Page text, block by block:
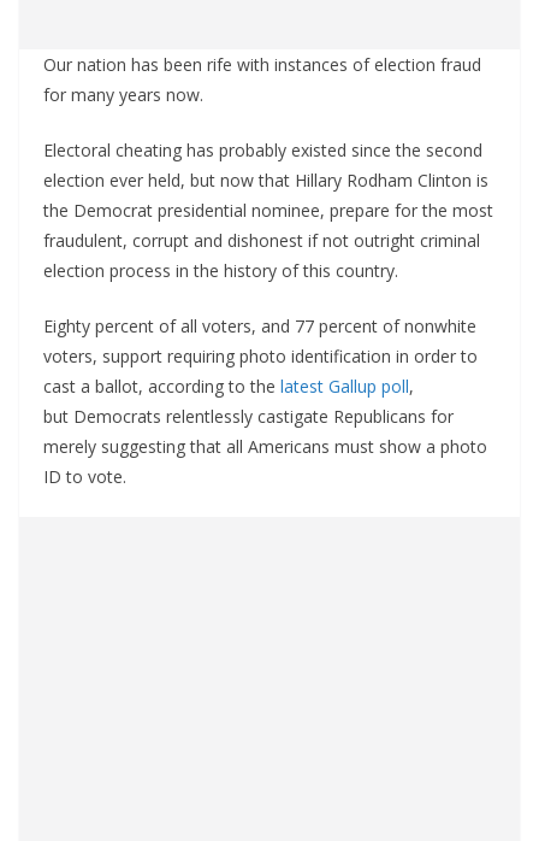
Our nation has been rife with instances of election fraud
for many years now.
Electoral cheating has probably existed since the second
election ever held, but now that Hillary Rodham Clinton is
the Democrat presidential nominee, prepare for the most
fraudulent, corrupt and dishonest if not outright criminal
election process in the history of this country.
Eighty percent of all voters, and 77 percent of nonwhite
voters, support requiring photo identification in order to
cast a ballot, according to the latest Gallup poll,
but Democrats relentlessly castigate Republicans for
merely suggesting that all Americans must show a photo
ID to vote.